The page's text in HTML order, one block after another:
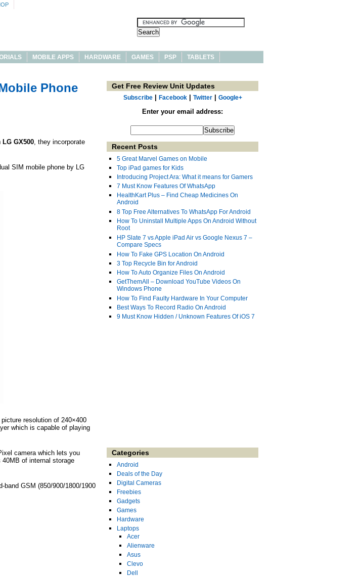
MOBILE APPS HARDWARE GAMES PSP TABLETS
Phone
LG GX500, they incorporate
SIM mobile phone by LG
resolution of 240×400
which is capable of playing
camera which lets you
of internal storage
band GSM (850/900/1800/1900
Get Free Review Unit Updates
Subscribe| Facebook| Twitter| Google+
Enter your email address:
Recent Posts
5 Great Marvel Games on Mobile
Top iPad games for Kids
Introducing Project Ara: What it means for Gamers
7 Must Know Features Of WhatsApp
HealthKart Plus – Find Cheap Medicines On
Android
8 Top Free Alternatives To WhatsApp For Android
How To Uninstall Multiple Apps On Android Without
Root
HP Slate 7 vs Apple iPad Air vs Google Nexus 7 –
Compare Specs
How To Fake GPS Location On Android
3 Top Recycle Bin for Android
How To Auto Organize Files On Android
GetThemAll – Download YouTube Videos On
Windows Phone
How To Find Faulty Hardware In Your Computer
Best Ways To Record Radio On Android
9 Must Know Hidden / Unknown Features Of iOS 7
Categories
Android
Deals of the Day
Digital Cameras
Freebies
Gadgets
Games
Hardware
Laptops
Acer
Alienware
Asus
Clevo
Dell